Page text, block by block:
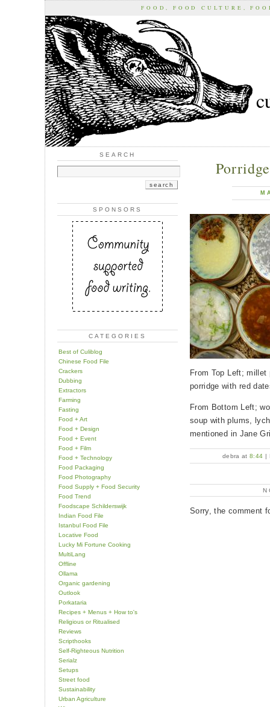
FOOD, FOOD CULTURE,
SEARCH
SPONSORS
CATEGORIES
Best of Culiblog
Chinese Food File
Crackers
Dubbing
Extractors
Farming
Fasting
Food + Art
Food + Design
Food + Event
Food + Film
Food + Technology
Food Packaging
Food Photography
Food Supply + Food Security
Food Trend
Foodscape Schilderswijk
Indian Food File
Istanbul Food File
Locative Food
Lucky Mi Fortune Cooking
MultiLang
Offline
Ollama
Organic gardening
Outlook
Porkataria
Recipes + Menus + How to's
Religious or Ritualised
Reviews
Scripthooks
Self-Righteous Nutrition
Serialz
Setups
Street food
Sustainability
Urban Agriculture
From Top Left;
porridge with red
From Bottom Left;
soup with plums,
mentioned in Jane
debra at8:44 |
Sorry, the comment